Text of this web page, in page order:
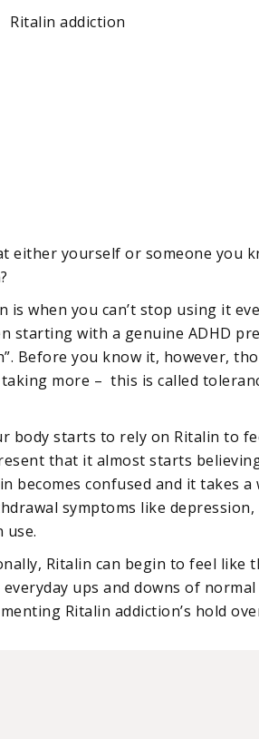
Ritalin addiction
either yourself or someone you
is when you can’t stop using it
starting with a genuine ADHD
Before you know it, however,
more – this is called
body starts to rely on Ritalin to
that it almost starts
becomes confused and it takes
symptoms like depression,
use.
Ritalin can begin to feel like
ups and downs of
Ritalin addiction’s hold